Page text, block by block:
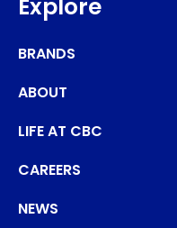
Explore
BRANDS
ABOUT
LIFE AT CBC
CAREERS
NEWS